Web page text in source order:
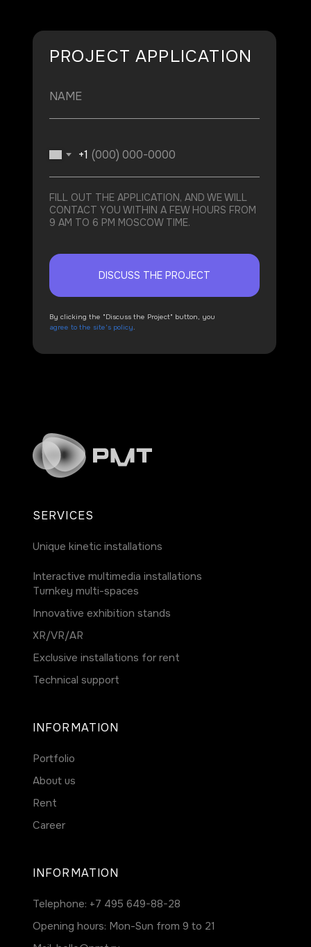
PROJECT APPLICATION
+1
FILL OUT THE APPLICATION, AND WE WILL
CONTACT YOU WITHIN A FEW HOURS FROM
9 AM TO 6 PM MOSCOW TIME.
DISCUSS THE PROJECT
By clicking the "Discuss the Project" button, you
agree to the site's policy.
SERVICES
Unique kinetic installations
Interactive multimedia installations
Turnkey multi-spaces
Innovative exhibition stands
Career
Rent
About us
Portfolio
INFORMATION
INFORMATION
ХR/VR/AR
Exclusive installations for rent
Technical support
Telephone: +7 495 649-88-28
Opening hours: Mon-Sun from 9 to 21